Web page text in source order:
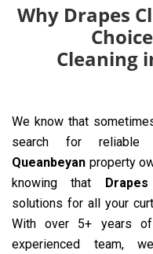
Why Drapes
Cleaning
We know that
search for reliable
Queanbeyan property
knowing that
solutions for all your
With over 5+ years
experienced team,